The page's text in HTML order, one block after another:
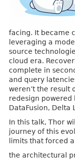
facing. It became
leveraging a
source
cloud era.
complete in
and query
weren’t the result
redesign powered
DataFusion, Delta
In this talk, Thor
journey of this
limits that forced
the architectural